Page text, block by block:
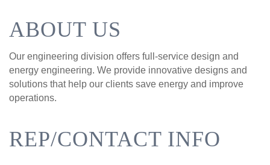
ABOUT US
Our engineering division offers full-service design and
energy engineering. We provide innovative designs and
solutions that help our clients save energy and improve
operations.
REP/CONTACT INFO